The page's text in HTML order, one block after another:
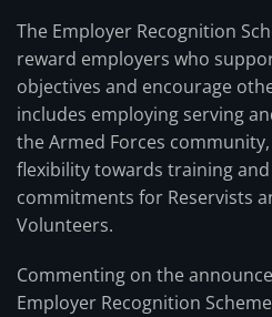
The Employer Recognition
reward employers who
objectives and encourage
includes employing serving
the Armed Forces
flexibility towards training
commitments for Reservists
Volunteers.
Commenting on the
Employer Recognition